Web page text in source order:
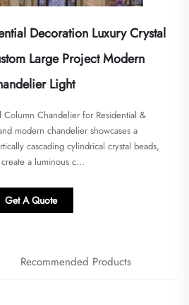
Decoration Luxury Crystal
Large Project Modern
Light
Column Chandelier for Residential &
modern chandelier showcases a
cascading cylindrical crystal beads,
a luminous c...
Get A Quote
Recommended Products